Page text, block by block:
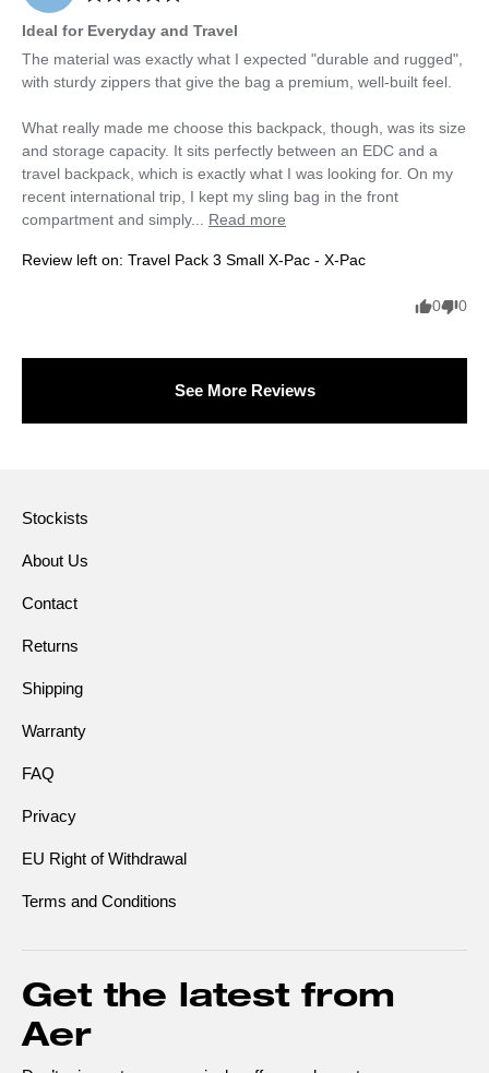
Ideal for Everyday and Travel
The material was exactly what I expected "durable and rugged",
with sturdy zippers that give the bag a premium, well-built feel.
What really made me choose this backpack, though, was its size
and storage capacity. It sits perfectly between an EDC and a
travel backpack, which is exactly what I was looking for. On my
recent international trip, I kept my sling bag in the front
compartment and simply... Read more
Review left on: Travel Pack 3 Small X-Pac - X-Pac
0 0
See More Reviews
Stockists
About Us
Contact
Returns
Shipping
Warranty
FAQ
Privacy
EU Right of Withdrawal
Terms and Conditions
Get the latest from
Aer